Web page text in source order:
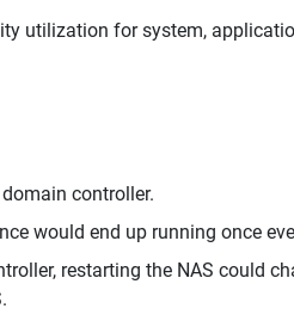
utilization for system,
controller.
would end up running once
restarting the NAS could